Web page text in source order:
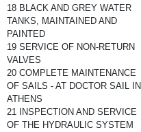
18 BLACK AND GREY WATER
TANKS, MAINTAINED AND
PAINTED
19 SERVICE OF NON-RETURN
VALVES
20 COMPLETE MAINTENANCE
OF SAILS - AT DOCTOR SAIL IN
ATHENS
21 INSPECTION AND SERVICE
OF THE HYDRAULIC SYSTEM